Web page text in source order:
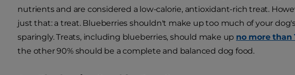
nutrients and are considered a low-calorie, antioxidant-rich treat.
just that: a treat. Blueberries shouldn't make up too much of your
sparingly. Treats, including blueberries, should make up no more than
the other 90% should be a complete and balanced dog food.